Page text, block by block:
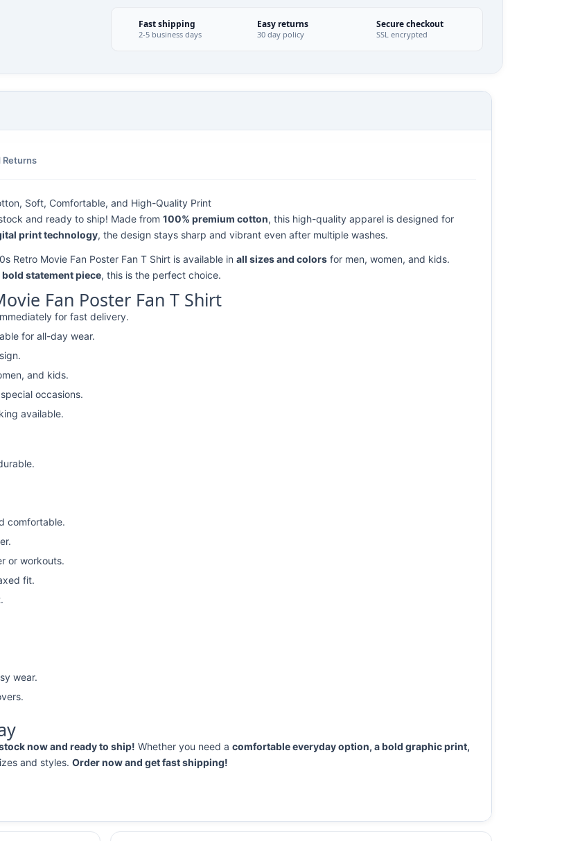
Fast shipping
2-5 business days
Easy returns
30 day policy
Secure checkout
SSL encrypted
Returns
Soft, Comfortable, and High-Quality Print
and ready to ship! Made from 100% premium cotton, this high-quality apparel is designed for
print technology, the design stays sharp and vibrant even after multiple washes.
Retro Movie Fan Poster Fan T Shirt is available in all sizes and colors for men, women, and kids.
statement piece, this is the perfect choice.
Fan Poster Fan T Shirt
for fast delivery.
for all-day wear.
and kids.
occasions.
available.
comfortable.
or workouts.
fit.
wear.
now and ready to ship! Whether you need a comfortable everyday option, a bold graphic print,
and styles. Order now and get fast shipping!